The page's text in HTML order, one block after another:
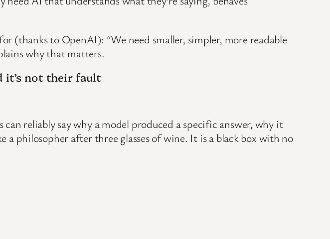
(thanks to OpenAI): “We need smaller, simpler, more readable
why that matters.
it’s not their fault
reliably say why a model produced a specific answer, why it
philosopher after three glasses of wine. It is a black box with no